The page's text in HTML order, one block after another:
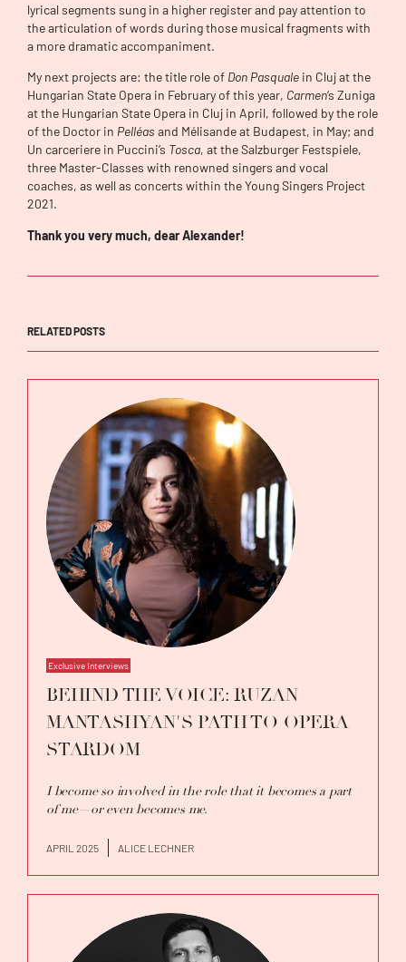
lyrical segments sung in a higher register and pay attention to
the articulation of words during those musical fragments with
a more dramatic accompaniment.
My next projects are: the title role of Don Pasquale in Cluj at the
Hungarian State Opera in February of this year, Carmen‘s Zuniga
at the Hungarian State Opera in Cluj in April, followed by the role
of the Doctor in Pelléasand Mélisande at Budapest, in May; and
Un carceriere in Puccini’s Tosca, at the Salzburger Festspiele,
three Master-Classes with renowned singers and vocal
coaches, as well as concerts within the Young Singers Project
2021.
Thank you very much, dear Alexander!
RELATED POSTS
Exclusive Interviews
BEHIND THE VOICE: RUZAN
MANTASHYAN'S PATH TO OPERA
STARDOM
I become so involved in the role that it becomes a part
of me—or even becomes me.
APRIL 2025 ALICE LECHNER